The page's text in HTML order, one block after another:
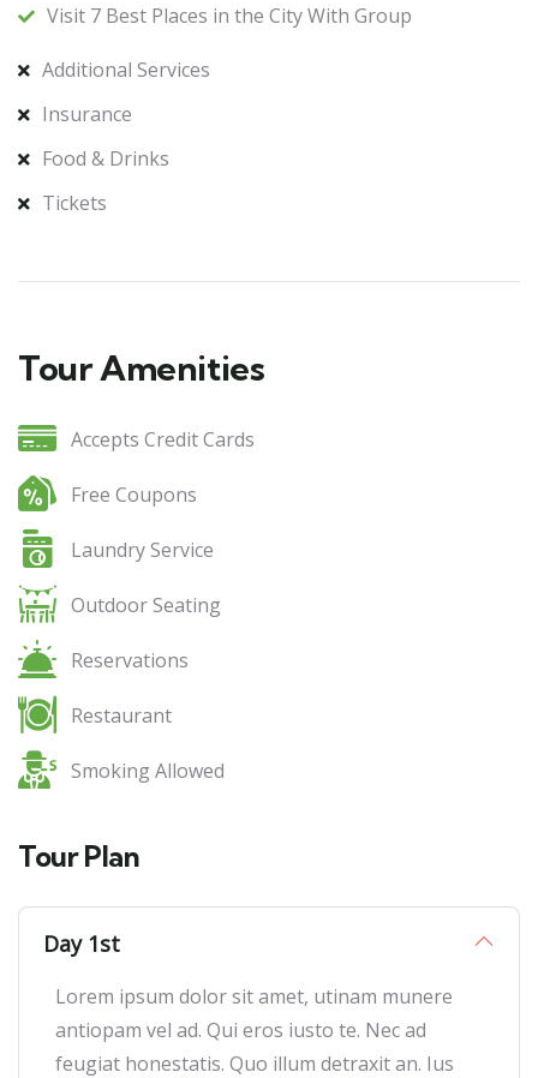
Visit 7 Best Places in the City With Group
Additional Services
Insurance
Food & Drinks
Tickets
Tour Amenities
Accepts Credit Cards
Free Coupons
Laundry Service
Outdoor Seating
Reservations
Restaurant
Smoking Allowed
Tour Plan
Day 1st
Lorem ipsum dolor sit amet, utinam munere
antiopam vel ad. Qui eros iusto te. Nec ad
feugiat honestatis. Quo illum detraxit an. Ius